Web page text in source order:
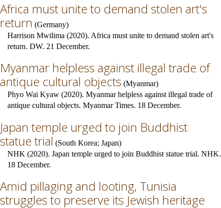
Africa must unite to demand stolen art's
return (Germany)
Harrison Mwilima (2020). Africa must unite to demand stolen art's
return. DW. 21 December.
Myanmar helpless against illegal trade of
antique cultural objects (Myanmar)
Phyo Wai Kyaw (2020). Myanmar helpless against illegal trade of
antique cultural objects. Myanmar Times. 18 December.
Japan temple urged to join Buddhist
statue trial (South Korea; Japan)
NHK (2020). Japan temple urged to join Buddhist statue trial. NHK.
18 December.
Amid pillaging and looting, Tunisia
struggles to preserve its Jewish heritage